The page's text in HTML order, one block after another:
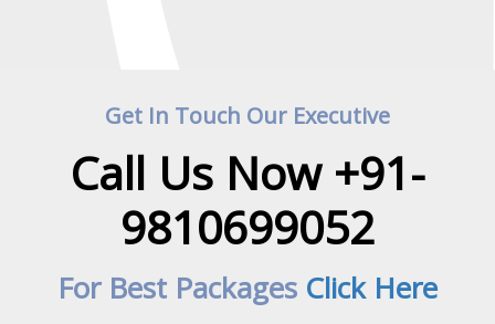
Get In Touch Our Executive
Call Us Now +91-
9810699052
For Best Packages Click Here